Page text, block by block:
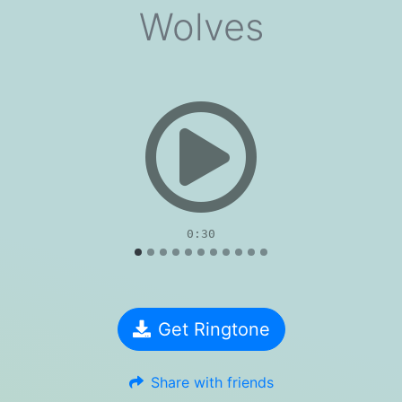
Wolves
0:30
Get Ringtone
Share with friends